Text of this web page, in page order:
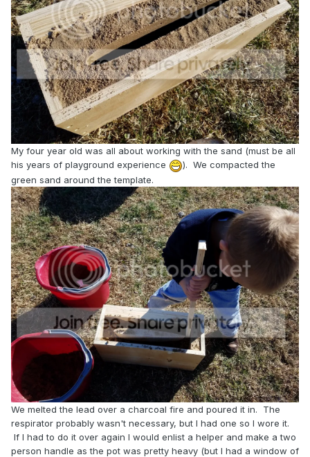
My four year old was all about working with the sand (must be all
his years of playground experience
). We compacted the
green sand around the template.
We melted the lead over a charcoal fire and poured it in. The
respirator probably wasn't necessary, but I had one so I wore it.
If I had to do it over again I would enlist a helper and make a two
person handle as the pot was pretty heavy (but I had a window of